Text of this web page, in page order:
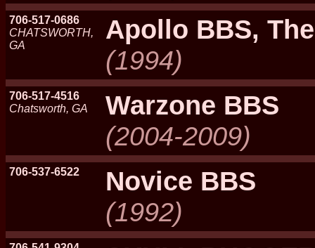
706-517-0686
CHATSWORTH,
GA
Apollo BBS,
(1994)
706-517-4516
Chatsworth, GA
Warzone BBS
(2004-2009)
706-537-6522
Novice BBS
(1992)